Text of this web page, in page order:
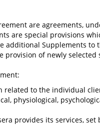
are agreements,
are special provisions
additional Supplements
of newly
related to the individual
physiological,
provides its services,